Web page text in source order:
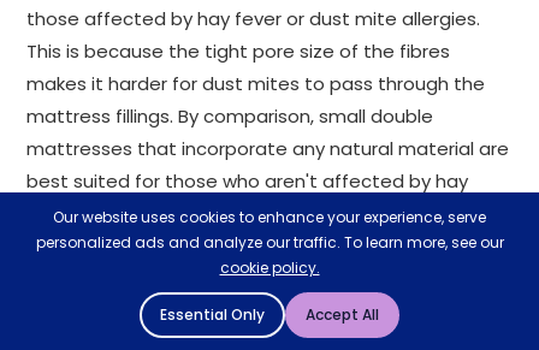
those affected by hay fever or dust mite allergies.
This is because the tight pore size of the fibres
makes it harder for dust mites to pass through the
mattress fillings. By comparison, small double
mattresses that incorporate any natural material are
best suited for those who aren't affected by hay
fever.
Divan builder
If it's a 4 foot small double bed frame and mattress
Our website uses cookies to enhance your experience, serve
personalized ads and analyze our traffic. To learn more, see our
cookie policy.
Essential Only Accept All